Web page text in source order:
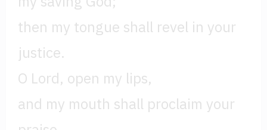
then my tongue shall revel in your
justice.
O Lord, open my lips,
and my mouth shall proclaim your